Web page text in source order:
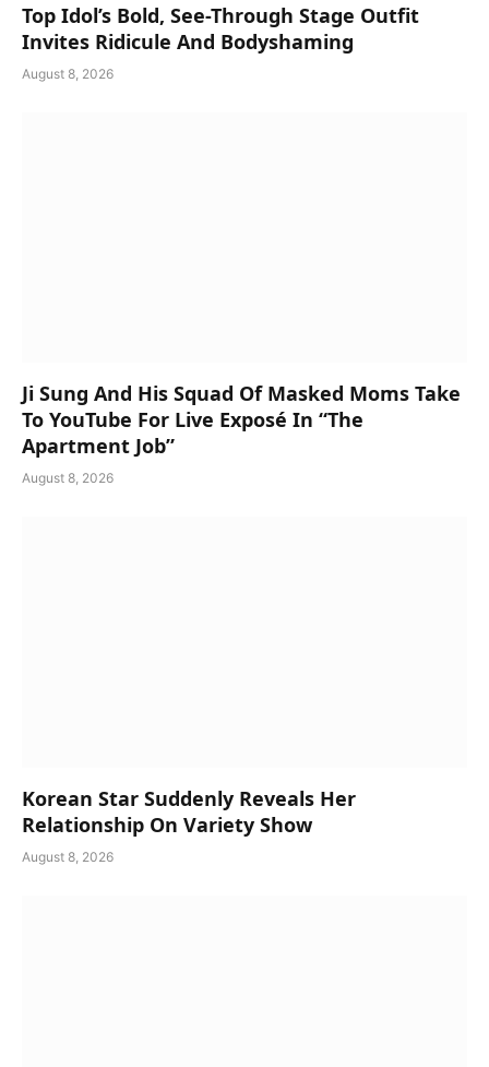
Top Idol’s Bold, See-Through Stage Outfit
Invites Ridicule And Bodyshaming
August 8, 2026
Ji Sung And His Squad Of Masked Moms Take
To YouTube For Live Exposé In “The
Apartment Job”
August 8, 2026
Korean Star Suddenly Reveals Her
Relationship On Variety Show
August 8, 2026